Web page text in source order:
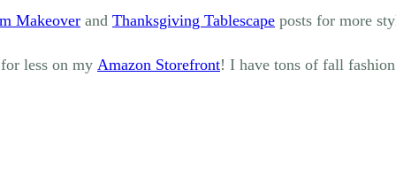
Makeover and Thanksgiving Tablescape posts for more
less on my Amazon Storefront! I have tons of fall